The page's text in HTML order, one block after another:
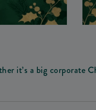
it’s a big corporate